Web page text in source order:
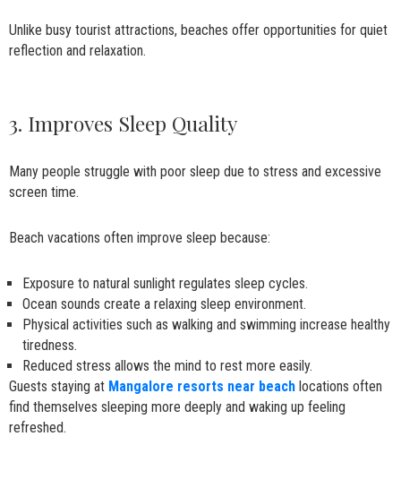
Unlike busy tourist attractions, beaches offer opportunities for quiet
reflection and relaxation.
3. Improves Sleep Quality
Many people struggle with poor sleep due to stress and excessive
screen time.
Beach vacations often improve sleep because:
Exposure to natural sunlight regulates sleep cycles.
Ocean sounds create a relaxing sleep environment.
Physical activities such as walking and swimming increase healthy
tiredness.
Reduced stress allows the mind to rest more easily.
Guests staying at Mangalore resorts near beach locations often
find themselves sleeping more deeply and waking up feeling
refreshed.